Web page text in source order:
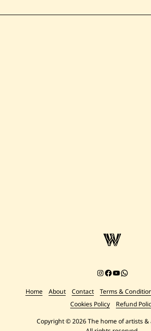
Instagram
Facebook
YouTube
Chat on
Home About Contact Terms &
Cookies Policy
Refund
Copyright © 2026 The home of artists &